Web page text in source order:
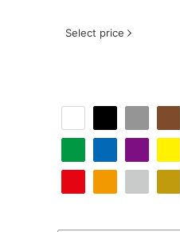
Select price